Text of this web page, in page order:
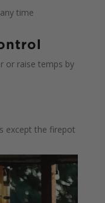
time
or raise temps by
except the firepot